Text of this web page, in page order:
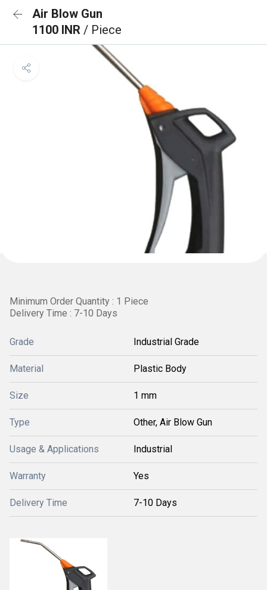
Air Blow Gun
1100 INR / Piece
Minimum Order Quantity : 1 Piece
Delivery Time : 7-10 Days
Grade Industrial Grade
Material Plastic Body
Size 1 mm
Type Other, Air Blow Gun
Usage & Applications Industrial
Warranty Yes
Delivery Time 7-10 Days